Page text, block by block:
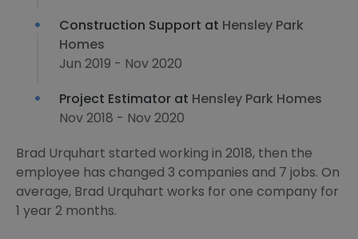
Construction Support at Hensley Park
Homes
Jun 2019 - Nov 2020
Project Estimator at Hensley Park Homes
Nov 2018 - Nov 2020
Brad Urquhart started working in 2018, then the
employee has changed 3 companies and 7 jobs. On
average, Brad Urquhart works for one company for
1 year 2 months.